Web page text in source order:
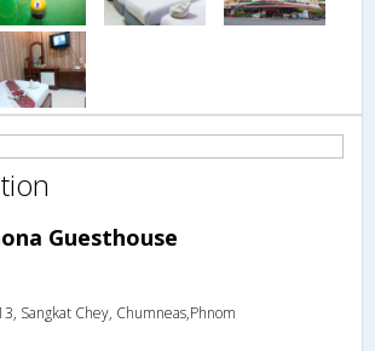
Guesthouse
Sangkat Chey, Chumneas,Phnom